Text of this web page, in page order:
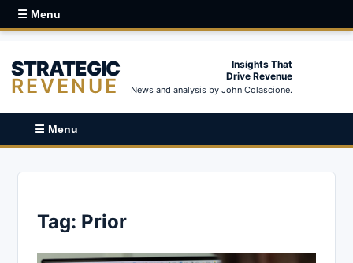
☰ Menu
STRATEGIC
REVENUE
Insights That
Drive Revenue
News and analysis by John Colascione.
☰ Menu
Tag: Prior